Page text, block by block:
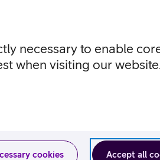
necessary to enable
when visiting our
Accept all
cookies